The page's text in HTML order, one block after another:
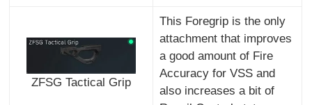
ZFSG Tactical Grip
This Foregrip is the only
attachment that improves
a good amount of Fire
Accuracy for VSS and
also increases a bit of